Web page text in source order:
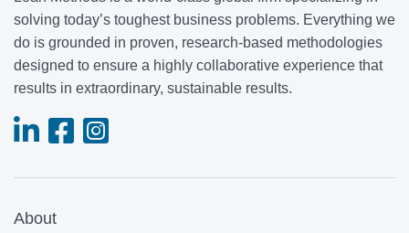
solving today’s toughest business problems. Everything we
do is grounded in proven, research-based methodologies
designed to ensure a highly collaborative experience that
results in extraordinary, sustainable results.
About